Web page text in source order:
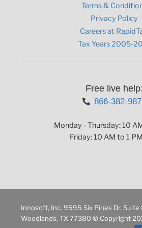
Terms &
Privacy Policy
Careers at
Tax Years 2005-
Free live help:
866-382-
Monday - Thursday: 10
Friday: 10 AM to 1
Innosoft, Inc. 9595 Six Pines Dr. Suite
Woodlands, TX 77380 © Copyright